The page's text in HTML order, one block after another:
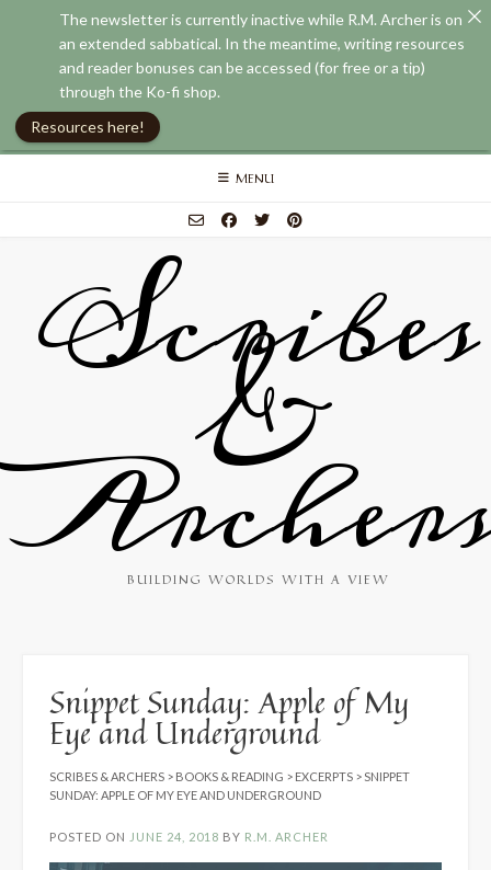
Skip
MENU
Scribes
&
BUILDING WORLDS WITH A VIEW
Snippet Sunday: Apple of My
Eye and Underground
SCRIBES & ARCHERS > BOOKS & READING > EXCERPTS > SNIPPET
SUNDAY: APPLE OF MY EYE AND UNDERGROUND
POSTED ON JUNE 24, 2018 BY R.M. ARCHER
The newsletter is currently inactive while R.M. Archer is on
an extended sabbatical. In the meantime, writing resources
and reader bonuses can be accessed (for free or a tip)
through the Ko-fi shop.
Resources here!